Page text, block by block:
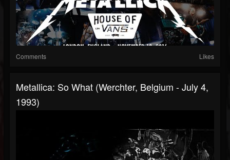
Comments Likes
Metallica: So What (Werchter, Belgium - July 4,
1993)